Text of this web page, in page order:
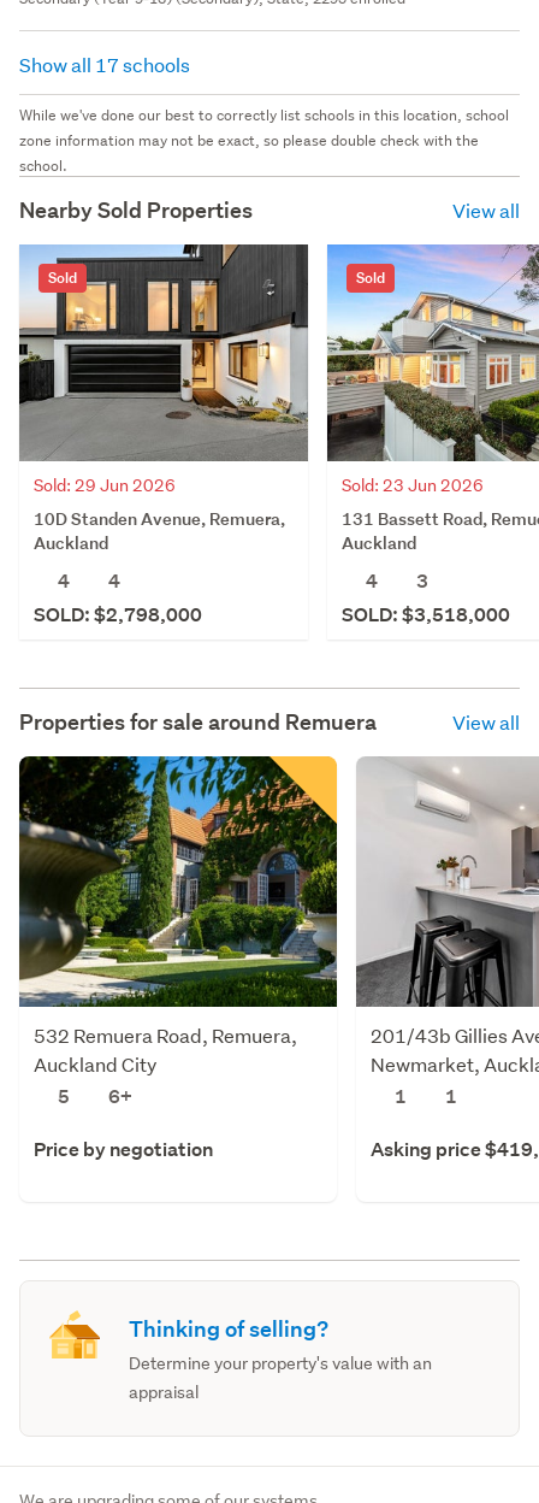
Show all 17 schools
While we've done our best to correctly list schools in this location, school
zone information may not be exact, so please double check with the
school.
Nearby Sold Properties View all
Sold
Sold: 29 Jun 2026
10D Standen Avenue, Remuera,
Auckland
4
4
SOLD: $2,798,000
Sold
Sold: 23 Jun 2026
131 Bassett Road,
Auckland
4
3
SOLD: $3,518,000
Properties for sale around Remuera View all
532 Remuera Road, Remuera,
Auckland City
5
6+
Price by negotiation
201/43b Gillies
Newmarket,
1
1
Asking price
Thinking of selling?
Determine your property's value with an
appraisal